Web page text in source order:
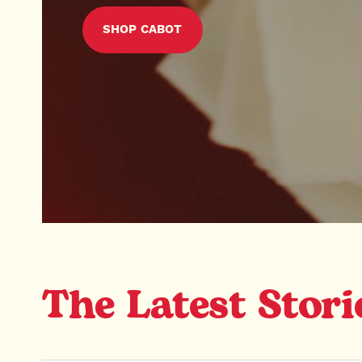
SHOP CABOT
The Latest